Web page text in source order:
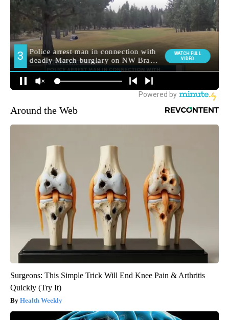
Around the Web
Surgeons: This Simple Trick Will End Knee Pain & Arthritis
Quickly (Try It)
Health Weekly